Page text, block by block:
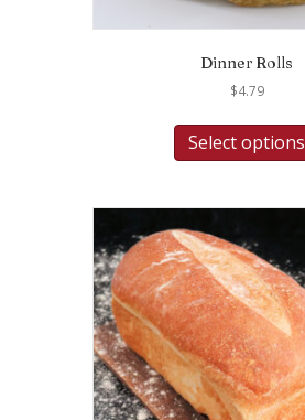
Dinner Rolls
$4.79
Select options